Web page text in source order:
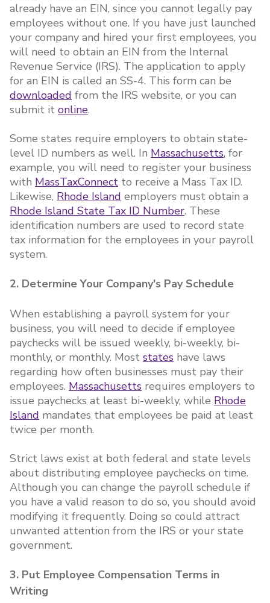
already have an EIN, since you cannot legally pay
employees without one. If you have just launched
your company and hired your first employees, you
will need to obtain an EIN from the Internal
Revenue Service (IRS). The application to apply
for an EIN is called an SS-4. This form can be
downloaded from the IRS website, or you can
submit it online.
Some states require employers to obtain state-
level ID numbers as well. In Massachusetts, for
example, you will need to register your business
with MassTaxConnect to receive a Mass Tax ID.
Likewise, Rhode Island employers must obtain a
Rhode Island State Tax ID Number. These
identification numbers are used to record state
tax information for the employees in your payroll
system.
2. Determine Your Company's Pay Schedule
When establishing a payroll system for your
business, you will need to decide if employee
paychecks will be issued weekly, bi-weekly, bi-
monthly, or monthly. Most states have laws
regarding how often businesses must pay their
employees. Massachusetts requires employers to
issue paychecks at least bi-weekly, while Rhode
Island mandates that employees be paid at least
twice per month.
Strict laws exist at both federal and state levels
about distributing employee paychecks on time.
Although you can change the payroll schedule if
you have a valid reason to do so, you should avoid
modifying it frequently. Doing so could attract
unwanted attention from the IRS or your state
government.
3. Put Employee Compensation Terms in
Writing